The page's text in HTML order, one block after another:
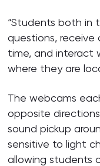
“Students both in
questions, receive
time, and interact
where they are
The webcams
opposite
sound pickup
sensitive to light
allowing students